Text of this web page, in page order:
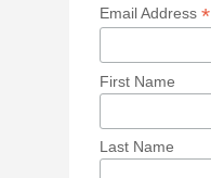
Email Address*
First Name
Last Name